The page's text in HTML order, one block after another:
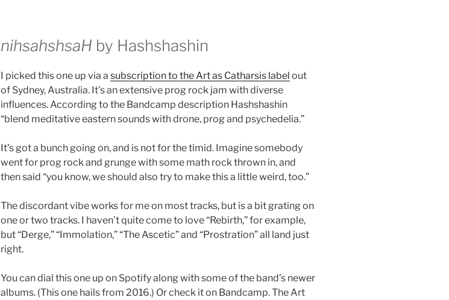
nihsahshsaH by Hashshashin
I picked this one up via a subscription to the Art as Catharsis label out
of Sydney, Australia. It’s an extensive prog rock jam with diverse
influences. According to the Bandcamp description Hashshashin
“blend meditative eastern sounds with drone, prog and psychedelia.”
It’s got a bunch going on, and is not for the timid. Imagine somebody
went for prog rock and grunge with some math rock thrown in, and
then said “you know, we should also try to make this a little weird, too.”
The discordant vibe works for me on most tracks, but is a bit grating on
one or two tracks. I haven’t quite come to love “Rebirth,” for example,
but “Derge,” “Immolation,” “The Ascetic” and “Prostration” all land just
right.
You can dial this one up on Spotify along with some of the band’s newer
albums. (This one hails from 2016.) Or check it on Bandcamp. The Art